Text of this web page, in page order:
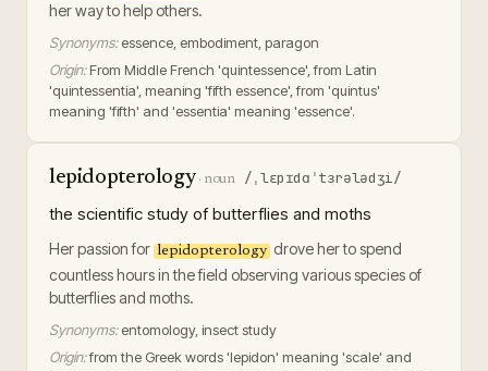
her way to help others.
Synonyms: essence, embodiment, paragon
Origin: From Middle French 'quintessence', from Latin
'quintessentia', meaning 'fifth essence', from 'quintus'
meaning 'fifth' and 'essentia' meaning 'essence'.
lepidopterology· noun /ˌlɛpɪdɑˈtɜrələdʒi/
the scientific study of butterflies and moths
Her passion for lepidopterology drove her to spend
countless hours in the field observing various species of
butterflies and moths.
Synonyms: entomology, insect study
Origin:from the Greek words 'lepidon' meaning 'scale' and